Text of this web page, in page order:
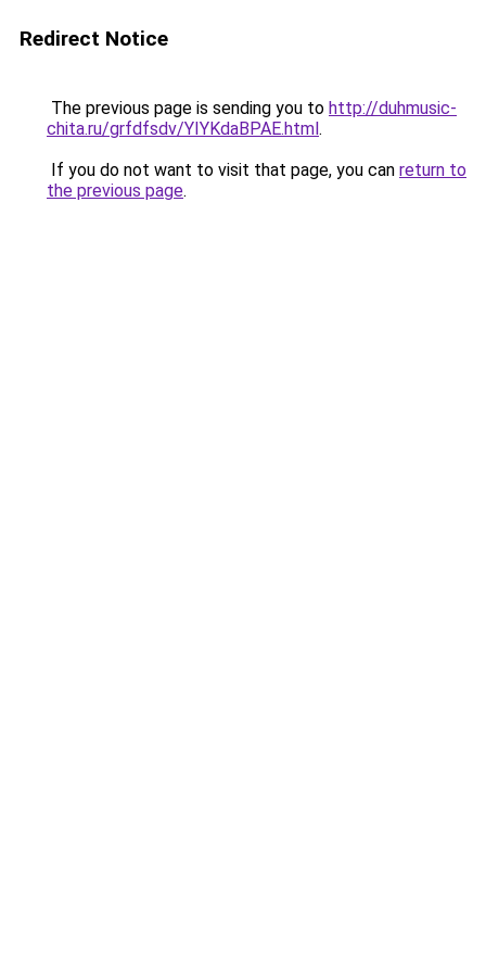
Redirect Notice
The previous page is sending you to http://duhmusic-
chita.ru/grfdfsdv/YIYKdaBPAE.html.
If you do not want to visit that page, you can return to
the previous page.